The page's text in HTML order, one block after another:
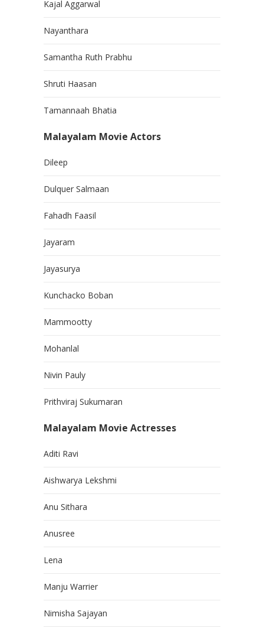
Kajal Aggarwal
Nayanthara
Samantha Ruth Prabhu
Shruti Haasan
Tamannaah Bhatia
Malayalam Movie Actors
Dileep
Dulquer Salmaan
Fahadh Faasil
Jayaram
Jayasurya
Kunchacko Boban
Mammootty
Mohanlal
Nivin Pauly
Prithviraj Sukumaran
Malayalam Movie Actresses
Aditi Ravi
Aishwarya Lekshmi
Anu Sithara
Anusree
Lena
Manju Warrier
Nimisha Sajayan